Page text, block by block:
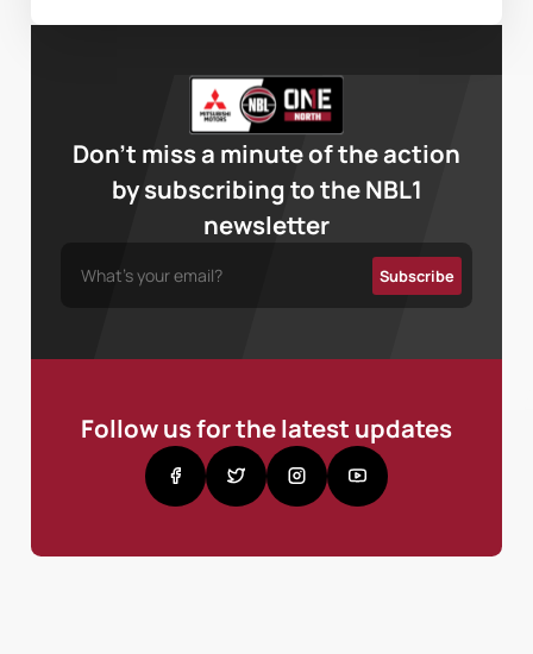
Don’t miss a minute of the action
by subscribing to the NBL1
newsletter
Follow us for the latest updates